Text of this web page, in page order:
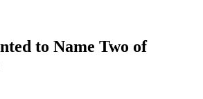
to Name Two of